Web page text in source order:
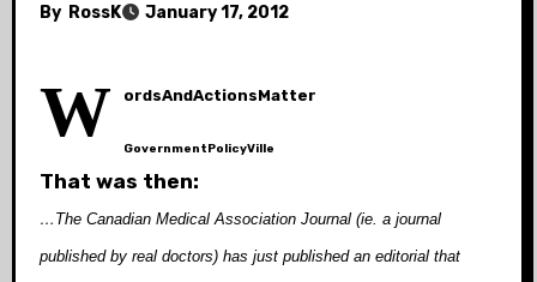
By RossK January 17, 2012
W ordsAndActionsMatter
GovernmentPolicyVille
That was then:
…The Canadian Medical Association Journal (ie. a journal
published by real doctors) has just published an editorial that